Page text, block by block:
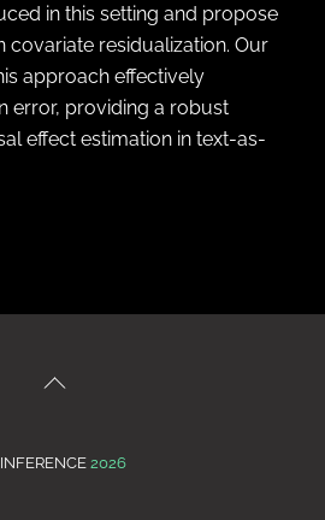
in this setting and propose
covariate residualization. Our
approach effectively
error, providing a robust
effect estimation in text-as-
Back
2026